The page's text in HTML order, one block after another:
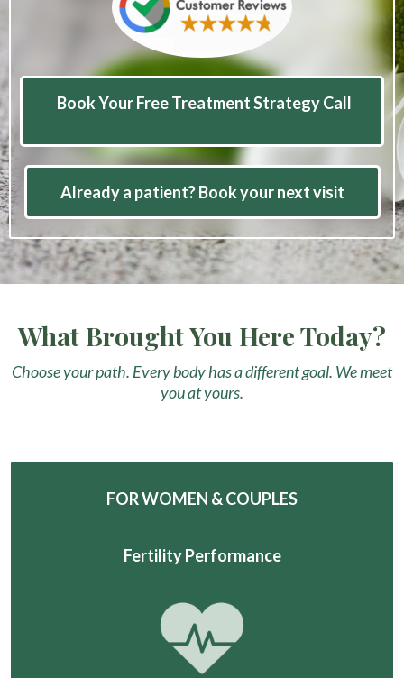
Book Your Free Treatment Strategy Call
Already a patient? Book your next visit
What Brought You Here Today?
Choose your path. Every body has a different goal. We meet
you at yours.
FOR WOMEN & COUPLES
Fertility Performance